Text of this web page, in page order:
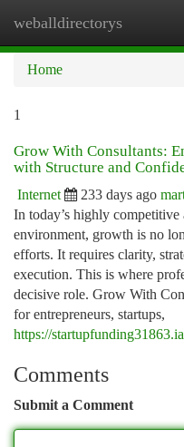
weballdirectorys
Home
1
Grow With Consultants:
with Structure and
Internet 233 days ago
In today’s highly
environment, growth is no
efforts. It requires clarity,
execution. This is where
decisive role. Grow With
for entrepreneurs, startups,
https://
Comments
Submit a Comment